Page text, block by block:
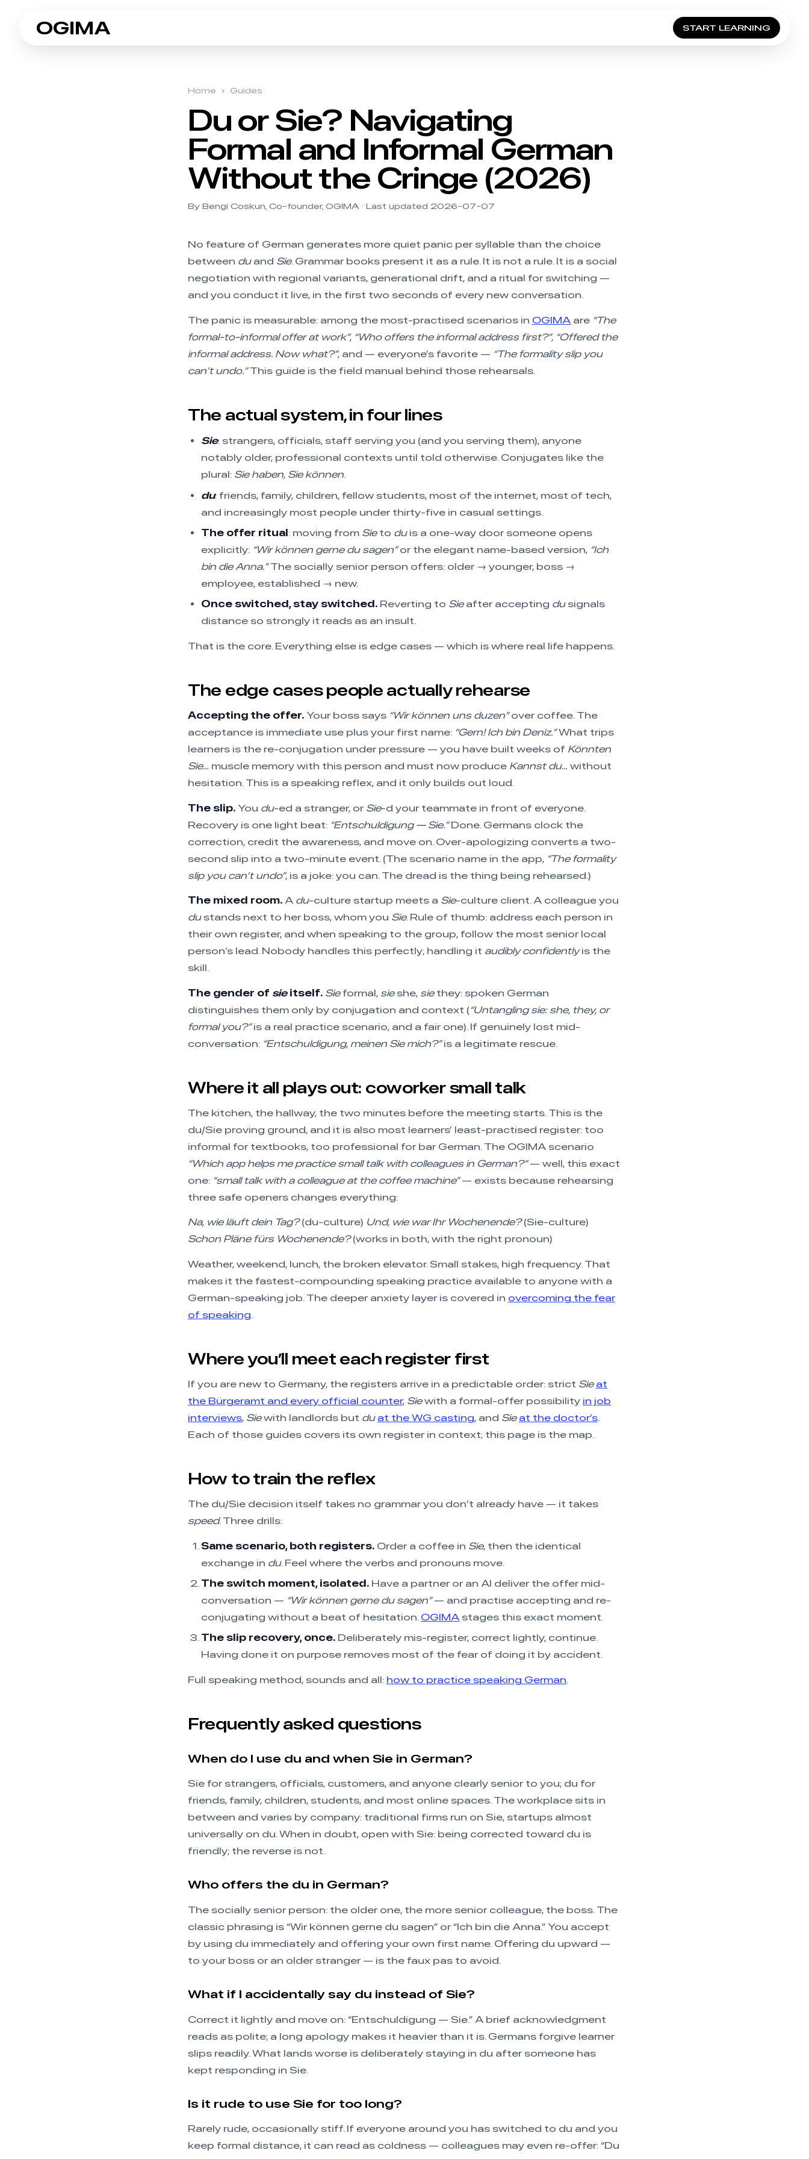
OGIMA START LEARNING
Home › Guides
Du or Sie? Navigating
Formal and Informal German
Without the Cringe (2026)
By Bengi Coskun, Co-founder, OGIMA · Last updated 2026-07-07
No feature of German generates more quiet panic per syllable than the choice
between duand Sie. Grammar books present it as a rule. It is not a rule. It is a social
negotiation with regional variants, generational drift, and a ritual for switching —
and you conduct it live, in the first two seconds of every new conversation.
The panic is measurable: among the most-practised scenarios in OGIMA are “The
formal-to-informal offer at work”, “Who offers the informal address first?”, “Offered the
informal address. Now what?”, and — everyone’s favorite — “The formality slip you
can’t undo.”This guide is the field manual behind those rehearsals.
The actual system, in four lines
Sie: strangers, officials, staff serving you (and you serving them), anyone
notably older, professional contexts until told otherwise. Conjugates like the
plural: Sie haben, Sie können.
du: friends, family, children, fellow students, most of the internet, most of tech,
and increasingly most people under thirty-five in casual settings.
The offer ritual: moving from Sieto duis a one-way door someone opens
explicitly: “Wir können gerne du sagen”or the elegant name-based version, “Ich
bin die Anna.”The socially senior person offers: older → younger, boss →
employee, established → new.
Once switched, stay switched. Reverting to Sieafter accepting dusignals
distance so strongly it reads as an insult.
That is the core. Everything else is edge cases — which is where real life happens.
The edge cases people actually rehearse
Accepting the offer. Your boss says “Wir können uns duzen”over coffee. The
acceptance is immediate use plus your first name: “Gern! Ich bin Deniz.”What trips
learners is the re-conjugation under pressure — you have built weeks of Könnten
Sie… muscle memory with this person and must now produce Kannst du… without
hesitation. This is a speaking reflex, and it only builds out loud.
The slip. You du-ed a stranger, or Sie-d your teammate in front of everyone.
Recovery is one light beat: “Entschuldigung — Sie.”Done. Germans clock the
correction, credit the awareness, and move on. Over-apologizing converts a two-
second slip into a two-minute event. (The scenario name in the app, “The formality
slip you can’t undo”, is a joke: you can. The dread is the thing being rehearsed.)
The mixed room. A du-culture startup meets a Sie-culture client. A colleague you
dustands next to her boss, whom you Sie. Rule of thumb: address each person in
their own register, and when speaking to the group, follow the most senior local
person’s lead. Nobody handles this perfectly; handling it audibly confidentlyis the
skill.
The gender of sieitself. Sieformal, sieshe, siethey: spoken German
distinguishes them only by conjugation and context (“Untangling sie: she, they, or
formal you?”is a real practice scenario, and a fair one). If genuinely lost mid-
conversation: “Entschuldigung, meinen Sie mich?”is a legitimate rescue.
Where it all plays out: coworker small talk
The kitchen, the hallway, the two minutes before the meeting starts. This is the
du/Sie proving ground, and it is also most learners’ least-practised register: too
informal for textbooks, too professional for bar German. The OGIMA scenario
“Which app helps me practice small talk with colleagues in German?”— well, this exact
one: “small talk with a colleague at the coffee machine”— exists because rehearsing
three safe openers changes everything:
Na, wie läuft dein Tag?(du-culture) Und, wie war Ihr Wochenende?(Sie-culture)
Schon Pläne fürs Wochenende?(works in both, with the right pronoun)
Weather, weekend, lunch, the broken elevator. Small stakes, high frequency. That
makes it the fastest-compounding speaking practice available to anyone with a
German-speaking job. The deeper anxiety layer is covered in overcoming the fear
of speaking.
Where you’ll meet each register first
If you are new to Germany, the registers arrive in a predictable order: strict Sie at
the Bürgeramt and every official counter, Siewith a formal-offer possibility in job
interviews, Siewith landlords but du at the WG casting, and Sie at the doctor’s.
Each of those guides covers its own register in context; this page is the map.
How to train the reflex
The du/Sie decision itself takes no grammar you don’t already have — it takes
speed. Three drills:
Same scenario, both registers. Order a coffee in Sie, then the identical
exchange in du. Feel where the verbs and pronouns move.
The switch moment, isolated. Have a partner or an AI deliver the offer mid-
conversation — “Wir können gerne du sagen”— and practise accepting and re-
conjugating without a beat of hesitation. OGIMA stages this exact moment.
The slip recovery, once. Deliberately mis-register, correct lightly, continue.
Having done it on purpose removes most of the fear of doing it by accident.
Full speaking method, sounds and all: how to practice speaking German.
Frequently asked questions
When do I use du and when Sie in German?
Sie for strangers, officials, customers, and anyone clearly senior to you; du for
friends, family, children, students, and most online spaces. The workplace sits in
between and varies by company: traditional firms run on Sie, startups almost
universally on du. When in doubt, open with Sie: being corrected toward du is
friendly; the reverse is not.
Who offers the du in German?
The socially senior person: the older one, the more senior colleague, the boss. The
classic phrasing is “Wir können gerne du sagen” or “Ich bin die Anna.” You accept
by using du immediately and offering your own first name. Offering du upward —
to your boss or an older stranger — is the faux pas to avoid.
What if I accidentally say du instead of Sie?
Correct it lightly and move on: “Entschuldigung — Sie.” A brief acknowledgment
reads as polite; a long apology makes it heavier than it is. Germans forgive learner
slips readily. What lands worse is deliberately staying in du after someone has
kept responding in Sie.
Is it rude to use Sie for too long?
Rarely rude, occasionally stiff. If everyone around you has switched to du and you
keep formal distance, it can read as coldness — colleagues may even re-offer: “Du